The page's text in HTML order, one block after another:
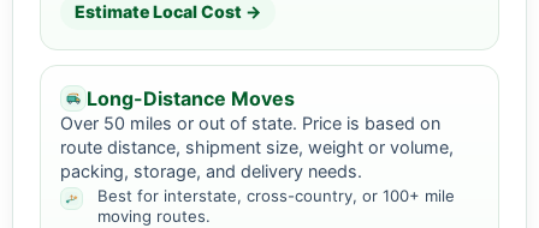
Estimate Local Cost →
Long-Distance Moves
Over 50 miles or out of state. Price is based on
route distance, shipment size, weight or volume,
packing, storage, and delivery needs.
Best for interstate, cross-country, or 100+ mile
moving routes.